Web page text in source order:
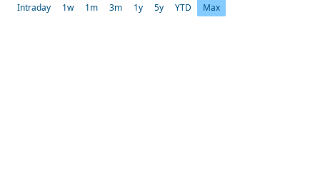
Intraday 1w 1m 3m 1y 5y YTD Max